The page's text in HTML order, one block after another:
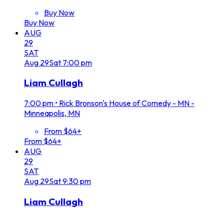
Buy Now
Buy Now
AUG
29
SAT
Aug 29Sat 7:00 pm
Liam Cullagh
7:00 pm • Rick Bronson's House of Comedy - MN -
Minneapolis, MN
From $64+
From $64+
AUG
29
SAT
Aug 29Sat9:30 pm
Liam Cullagh